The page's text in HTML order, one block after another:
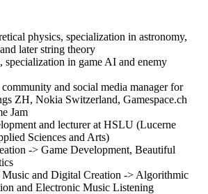
physics, specialization in astronomy,
later string theory
specialization in game AI and enemy
and social media manager for
ZH, Nokia Switzerland, Gamespace.ch
Jam
and lecturer at HSLU (Lucerne
Sciences and Arts)
-> Game Development, Beautiful
Music and Digital Creation -> Algorithmic
and Electronic Music Listening